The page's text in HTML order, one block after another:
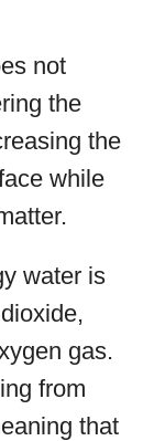
not
the
the
while
water is
gas.
from
that